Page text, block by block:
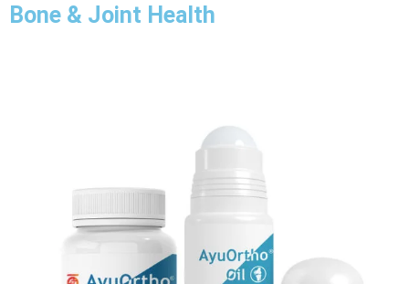
Bone & Joint Health